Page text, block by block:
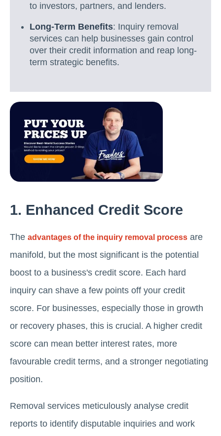
to investors, partners, and lenders.
Long-Term Benefits: Inquiry removal
services can help businesses gain control
over their credit information and reap long-
term strategic benefits.
1. Enhanced Credit Score
The advantages of the inquiry removal process are
manifold, but the most significant is the potential
boost to a business's credit score. Each hard
inquiry can shave a few points off your credit
score. For businesses, especially those in growth
or recovery phases, this is crucial. A higher credit
score can mean better interest rates, more
favourable credit terms, and a stronger negotiating
position.
Removal services meticulously analyse credit
reports to identify disputable inquiries and work